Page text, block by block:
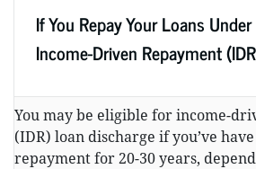
If You Repay Your Loans
Income-Driven Repayment
You may be eligible for income-
(IDR) loan discharge if you’ve
repayment for 20-30 years,